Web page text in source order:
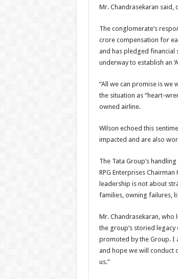
Mr. Chandrasekaran said,
The conglomerate’s
crore compensation for
and has pledged
underway to establish an
“All we can promise is we
the situation as “heart-
owned airline.
Wilson echoed this
impacted and are also
The Tata Group’s
RPG Enterprises
leadership is not about
families, owning failures,
Mr. Chandrasekaran, who
the group’s storied
promoted by the Group. I
and hope we will conduct
us.”